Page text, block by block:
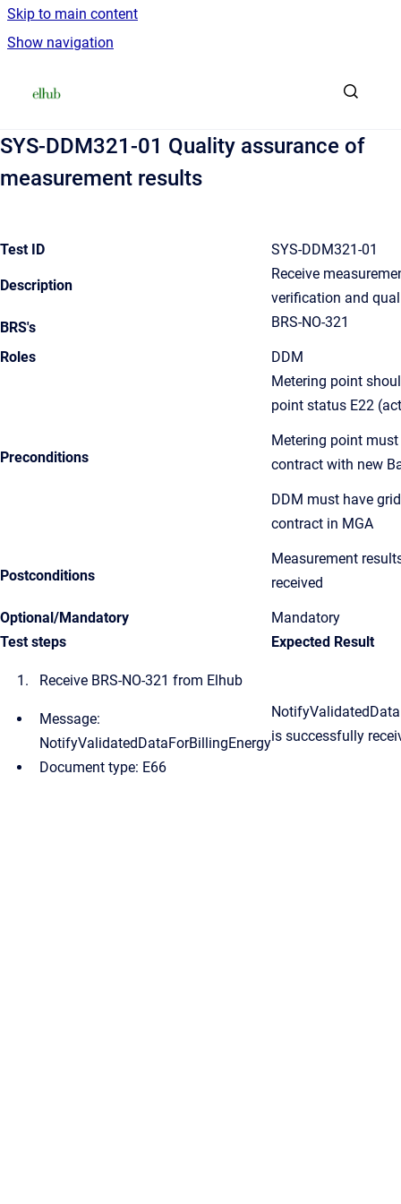
Skip to main content
Show navigation
SYS-DDM321-01 Quality assurance of
measurement results
Test ID SYS-DDM321-01
Description
Receive
verification and
BRS's
BRS-NO-321
Roles DDM
Preconditions
Metering point
point status E22
Metering point
contract with new
DDM must have
contract in MGA
Postconditions
Measurement
received
Optional/Mandatory
Mandatory
Test steps
Expected Result
Receive BRS-NO-321 from Elhub
Message:
NotifyValidatedDataForBillingEnergy
Document type: E66
is successfully